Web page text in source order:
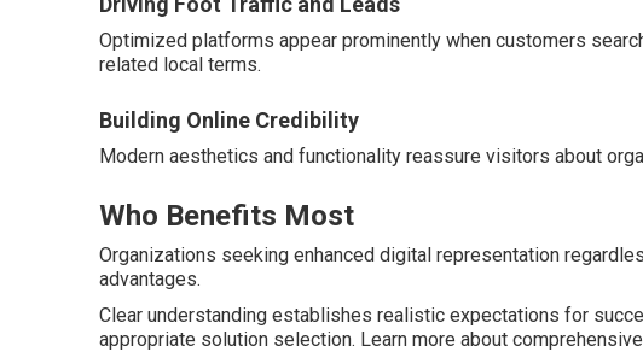
Optimized platforms appear prominently when customers
related local terms.
Building Online Credibility
Modern aesthetics and functionality reassure visitors about
Who Benefits Most
Organizations seeking enhanced digital representation
advantages.
Clear understanding establishes realistic expectations for
appropriate solution selection. Learn more about comprehensive